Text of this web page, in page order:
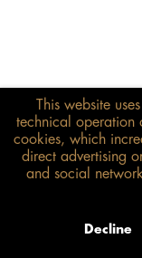
€178.00*
inkl. MwSt. zzgl.
Size guide
Due to our
delivery will be after
This website
technical operation
cookies, which
direct advertising
and social
Decline